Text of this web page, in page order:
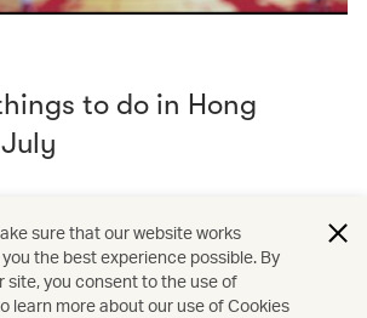
to do in Hong
Mainland / Hong Kong
sure that our website works
the best experience possible. By
site, you consent to the use of
learn more about our use of Cookies